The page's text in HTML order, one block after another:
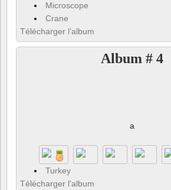
Microscope
Crane
Télécharger l’album
Album # 4
a
Turkey
Télécharger l’album